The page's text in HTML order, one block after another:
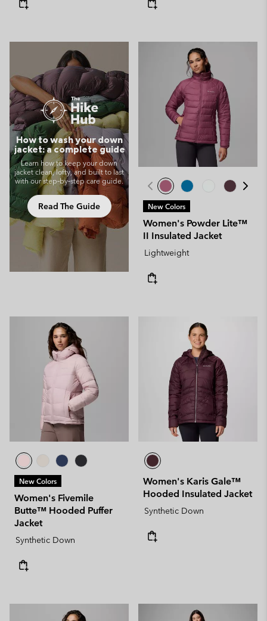
How to wash your down
jacket: a complete guide
Learn how to keep your down
jacket clean, lofty, and built to last
with our step‑by‑step care guide.
Read The Guide New Colors
Women's Powder Lite™
II Insulated Jacket
Lightweight
New Colors
Women's Fivemile
Butte™ Hooded Puffer
Jacket
Synthetic Down
Women's Karis Gale™
Hooded Insulated Jacket
Synthetic Down